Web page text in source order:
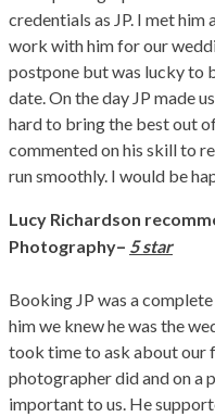
credentials as JP. I met him
work with him for our
postpone but was lucky to
date. On the day JP made
hard to bring the best out
commented on his skill to
run smoothly. I would be
Lucy Richardson
Photography– 5 star
Booking JP was a
him we knew he was the
took time to ask about our
photographer did and on a
important to us. He